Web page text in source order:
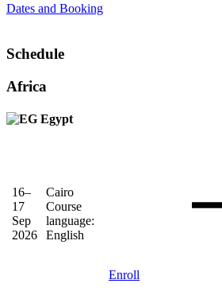
Dates and Booking
Schedule
Africa
Egypt
16–
17
Sep
2026
Cairo
Course
language:
English
Enroll